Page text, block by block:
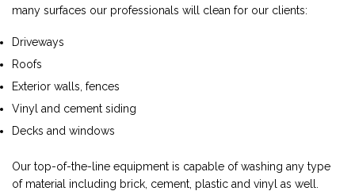
many surfaces our professionals will clean for our clients:
Driveways
Roofs
Exterior walls, fences
Vinyl and cement siding
Decks and windows
Our top-of-the-line equipment is capable of washing any type
of material including brick, cement, plastic and vinyl as well.